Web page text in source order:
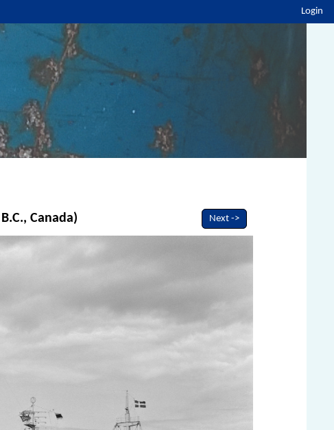
Login
Canada) Next ->